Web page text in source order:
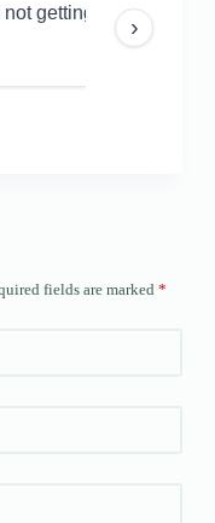
getting views even
›
fields are marked *